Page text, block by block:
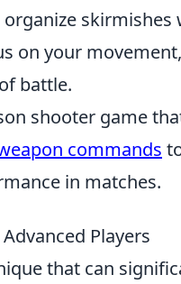
on your
battle.
shooter game
commands
in matches.
Players
that can